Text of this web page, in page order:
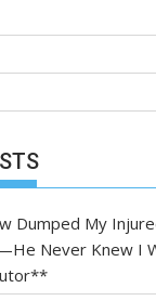
Dumped My
Never Knew I